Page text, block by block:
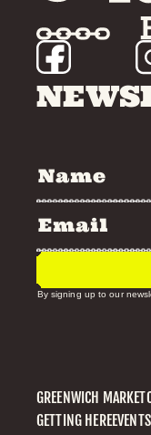
By signing up to our
GREENWICH MARKET
GETTING HEREEVENTS